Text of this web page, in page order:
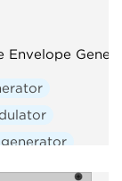
Envelope